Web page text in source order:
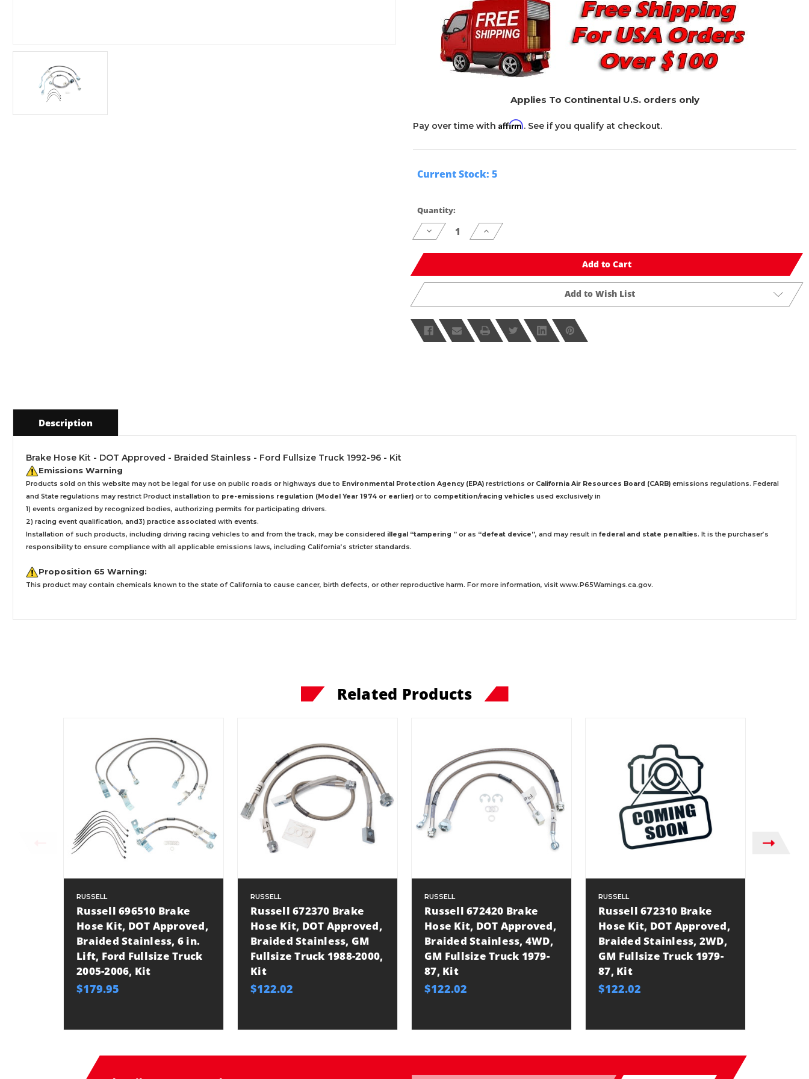
Applies To Continental U.S. orders only
Pay over time with Affirm. See if you qualify at checkout.
Current Stock: 5
Quantity:
Decrease
Quantity
undefined
Increase
Quantity
undefined
Add to Cart
Add to Wish List
Description
Brake Hose Kit - DOT Approved - Braided Stainless - Ford Fullsize Truck 1992-96 - Kit
Emissions Warning
Products sold on this website may not be legal for use on public roads or highways due to Environmental Protection Agency (EPA) restrictions or California Air Resources Board (CARB) emissions regulations. Federal
and State regulations may restrict Product installation to pre-emissions regulation (Model Year 1974 or earlier) or to competition/racing vehicles used exclusively in
1) events organized by recognized bodies, authorizing permits for participating drivers.
2) racing event qualification, and3) practice associated with events.
Installation of such products, including driving racing vehicles to and from the track, may be considered illegal “tampering ” or as “defeat device”, and may result in federal and state penalties. It is the purchaser’s
responsibility to ensure compliance with all applicable emissions laws, including California’s stricter standards.
Proposition 65 Warning:
This product may contain chemicals known to the state of California to cause cancer, birth defects, or other reproductive harm. For more information, visit www.P65Warnings.ca.gov.
Related Products
RUSSELL
Russell 696510 Brake
Hose Kit, DOT Approved,
Braided Stainless, 6 in.
Lift, Ford Fullsize Truck
2005-2006, Kit
$179.95
RUSSELL
Russell 672370 Brake
Hose Kit, DOT Approved,
Braided Stainless, GM
Fullsize Truck 1988-2000,
Kit
$122.02
RUSSELL
Russell 672420 Brake
Hose Kit, DOT Approved,
Braided Stainless, 4WD,
GM Fullsize Truck 1979-
87, Kit
$122.02
RUSSELL
Russell 672310 Brake
Hose Kit, DOT Approved,
Braided Stainless, 2WD,
GM Fullsize Truck 1979-
87, Kit
$122.02